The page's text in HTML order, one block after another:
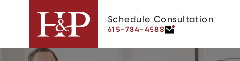
Schedule Consultation
615-784-4588